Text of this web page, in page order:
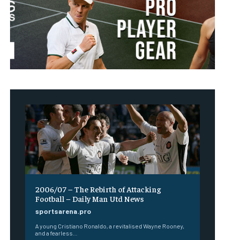
2006/07 – The Rebirth of Attacking
Football – Daily Man Utd News
sportsarena.pro
A young Cristiano Ronaldo, a revitalised Wayne Rooney,
and a fearless...